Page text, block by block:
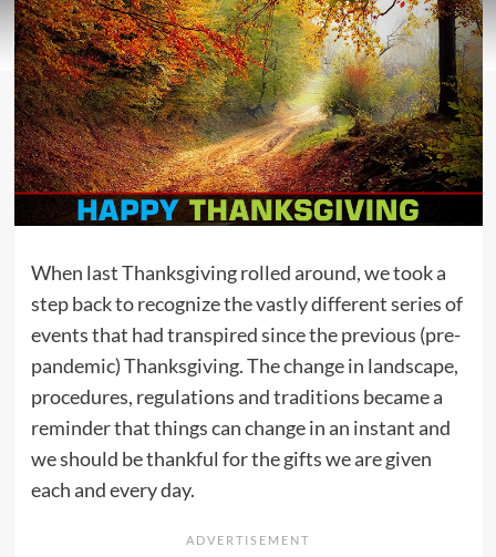
When last Thanksgiving rolled around, we took a
step back to recognize the vastly different series of
events that had transpired since the previous (pre-
pandemic) Thanksgiving. The change in landscape,
procedures, regulations and traditions became a
reminder that things can change in an instant and
we should be thankful for the gifts we are given
each and every day.